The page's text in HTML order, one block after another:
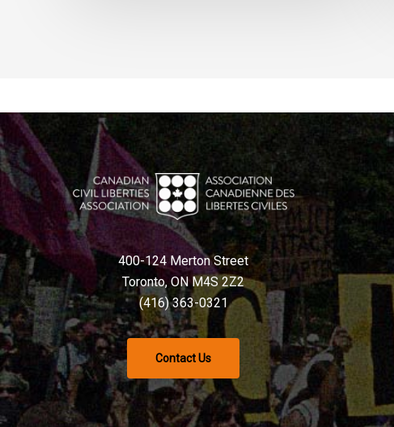
400-124 Merton Street
Toronto, ON M4S 2Z2
(416) 363-0321
Contact Us